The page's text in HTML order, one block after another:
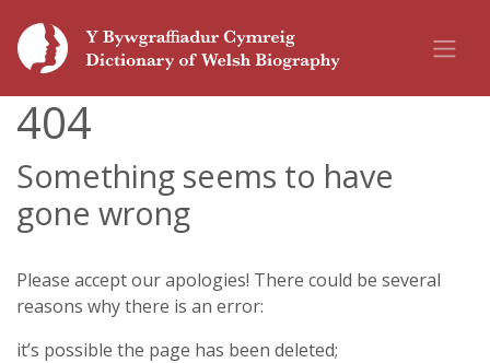
404
Something seems to have
gone wrong
Please accept our apologies! There could be several
reasons why there is an error:
it’s possible the page has been deleted;